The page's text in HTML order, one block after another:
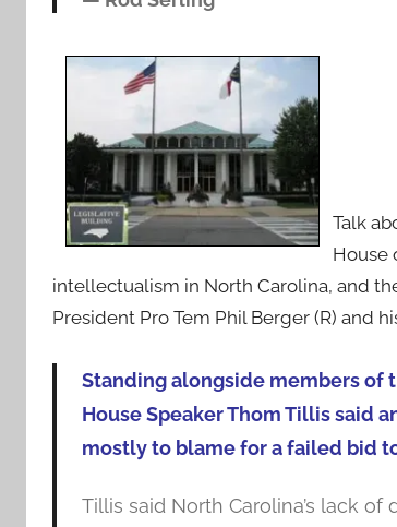
Talk
House
intellectualism in North Carolina, and
President Pro Tem Phil Berger (R) and
Standing alongside members of
House Speaker Thom Tillis said
mostly to blame for a failed bid
Tillis said North Carolina’s lack